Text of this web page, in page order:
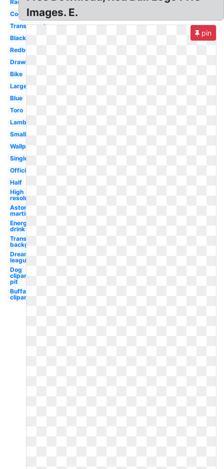
Racing
Cool
Transparent
Black
Redbull
Drawing
Bike
Large
Blue
Toro
Lamborghini
Small
Wallpaper
Single
Official
Half
High
resolution
Aston
martin
Energy
drink
Transparent
background
Dream
league
Dog
clipart
pit
Buffalo
clipart
Images. E.
pin